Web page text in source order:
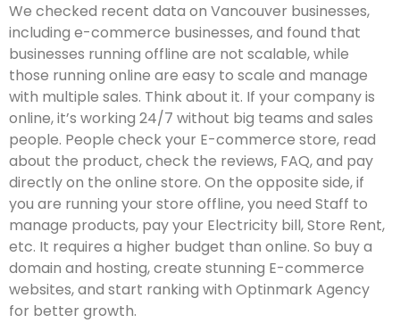
We checked recent data on Vancouver businesses,
including e-commerce businesses, and found that
businesses running offline are not scalable, while
those running online are easy to scale and manage
with multiple sales. Think about it. If your company is
online, it’s working 24/7 without big teams and sales
people. People check your E-commerce store, read
about the product, check the reviews, FAQ, and pay
directly on the online store. On the opposite side, if
you are running your store offline, you need Staff to
manage products, pay your Electricity bill, Store Rent,
etc. It requires a higher budget than online. So buy a
domain and hosting, create stunning E-commerce
websites, and start ranking with Optinmark Agency
for better growth.